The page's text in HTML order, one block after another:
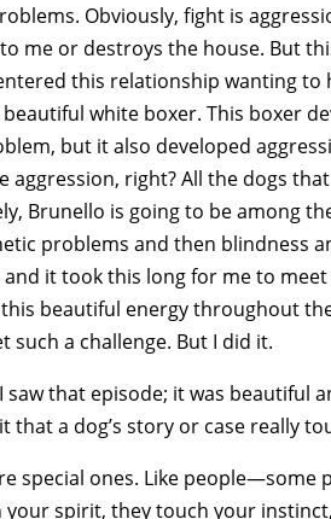
Obviously, fight is
me or destroys the house. But
this relationship wanting to
beautiful white boxer. This boxer
but it also developed
aggression, right? All the dogs
Brunello is going to be among
problems and then blindness
it took this long for me to
this beautiful energy throughout
such a challenge. But I did it.
saw that episode; it was beautiful
that a dog’s story or case really
special ones. Like people—some
spirit, they touch your